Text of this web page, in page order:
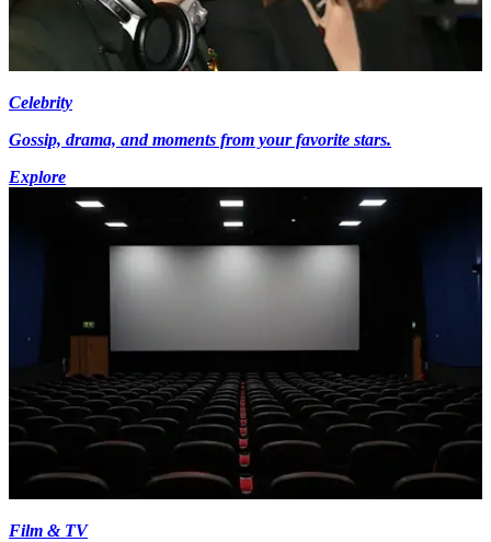
Celebrity
Gossip, drama, and moments from your favorite stars.
Explore
Film & TV